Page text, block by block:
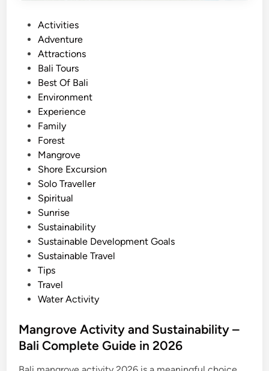
Activities
Adventure
Attractions
Bali Tours
Best Of Bali
Environment
Experience
Family
Forest
Mangrove
Shore Excursion
Solo Traveller
Spiritual
Sunrise
Sustainability
Sustainable Development Goals
Sustainable Travel
Tips
Travel
Water Activity
Mangrove Activity and Sustainability –
Bali Complete Guide in 2026